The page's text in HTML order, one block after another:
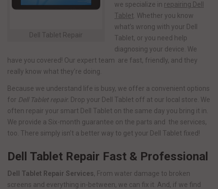
Dell Tablet Repair
we specialize in repairing Dell
Tablet . Whether you know
what’s wrong with your Dell
Tablet, or you need help
diagnosing your device. We
have you covered! Our expert team are fast, friendly, and they
really know what they’re doing.
Because we understand life is busy, we offer a convenient options
for Dell Tablet repair. Drop your Dell Tablet off at our local store. We
often repair your smart Dell Tablet on the same day you bring it in.
We provide a Six-month guarantee on the parts and the services,
too. There simply isn’t a better way to get your Dell Tablet fixed!
Dell Tablet Repair Fast & Professional
Dell Tablet Repair Services, From water damage to broken
screens and everything in-between, we can fix it. And, if we find